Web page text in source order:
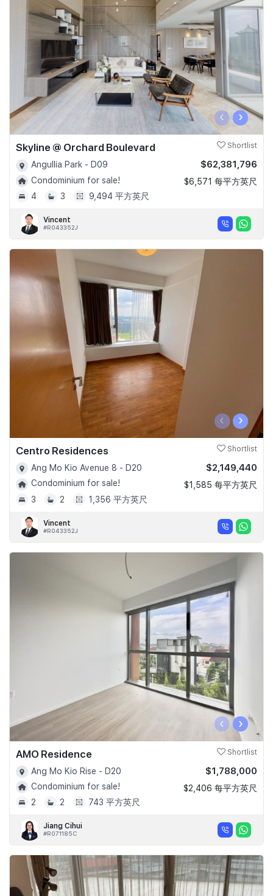
‹ ›
Skyline @ Orchard Boulevard Shortlist
Angullia Park - D09
Condominium for sale!
4
3 9,494 平方英尺
$62,381,796
$6,571 每平方英尺
Vincent
#R043352J
‹ ›
Centro Residences Shortlist
Ang Mo Kio Avenue 8 - D20
Condominium for sale!
3
2 1,356 平方英尺
$2,149,440
$1,585 每平方英尺
Vincent
#R043352J
‹ ›
AMO Residence Shortlist
Ang Mo Kio Rise - D20
Condominium for sale!
2
2 743 平方英尺
$1,788,000
$2,406 每平方英尺
Jiang Cihui
#R071185C